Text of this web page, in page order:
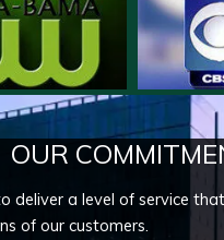
OUR
deliver a level of service
of our customers.